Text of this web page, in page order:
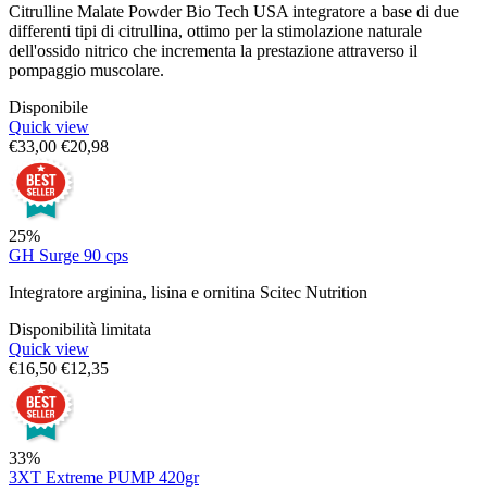
Citrulline Malate Powder Bio Tech USA integratore a base di due
differenti tipi di citrullina, ottimo per la stimolazione naturale
dell'ossido nitrico che incrementa la prestazione attraverso il
pompaggio muscolare.
Disponibile
Quick view
€33,00 €20,98
25%
GH Surge 90 cps
Integratore arginina, lisina e ornitina Scitec Nutrition
Disponibilità limitata
Quick view
€16,50 €12,35
33%
3XT Extreme PUMP 420gr